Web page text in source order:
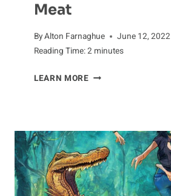
Meat
ByAlton Farnaghue
June 12, 2022
Reading Time:2 minutes
LEARN MOREHEALTH
MEAT